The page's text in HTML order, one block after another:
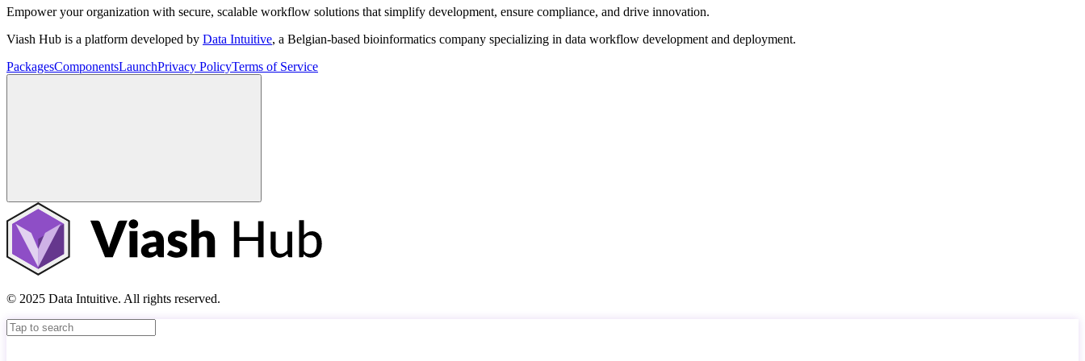
Empower your organization with secure, scalable workflow solutions that simplify development, ensure compliance, and drive innovation.
Viash Hub is a platform developed by Data Intuitive, a Belgian-based bioinformatics company specializing in data workflow development and deployment.
PackagesComponentsLaunchPrivacy PolicyTerms of Service
© 2025 Data Intuitive. All rights reserved.